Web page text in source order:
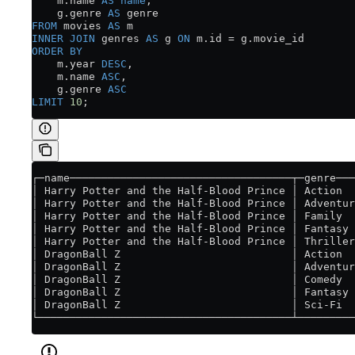
    g
. genre AS genre
FROM movies AS m
INNER JOIN genres AS g ON m . id = g . movie_id
ORDER BY
    m
. year DESC ,
    m
. name ASC ,
    g
. genre ASC
LIMIT 10 ;
│ Harry Potter and the Half-Blood Prince │ Action
│ Harry Potter and the Half-Blood Prince │
│ Harry Potter and the Half-Blood Prince │ Family
│ Harry Potter and the Half-Blood Prince │ Fantasy
│ Harry Potter and the Half-Blood Prince │ Thriller
│ DragonBall Z                           │ Action
│ DragonBall Z                           │
│ DragonBall Z                           │ Comedy
│ DragonBall Z                           │ Fantasy
│ DragonBall Z                           │ Sci-Fi